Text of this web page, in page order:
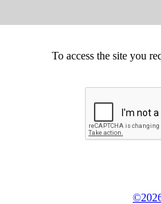
To access the site you